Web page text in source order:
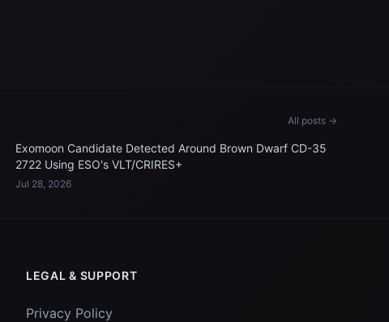
All posts →
Exomoon Candidate Detected Around Brown Dwarf CD-35
2722 Using ESO's VLT/CRIRES+
Jul 28, 2026
LEGAL & SUPPORT
Privacy Policy